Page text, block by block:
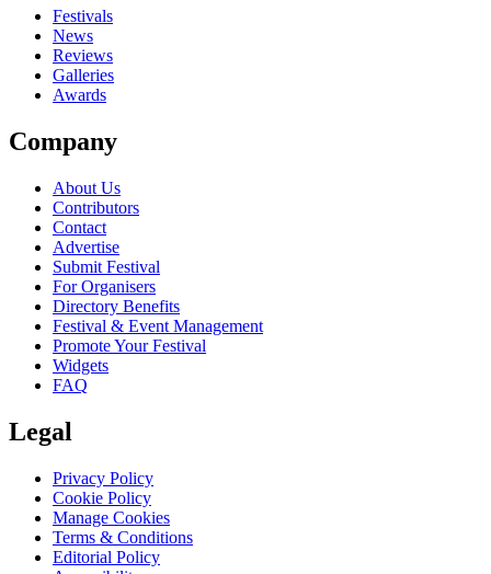
close
Festivals
News
Reviews
Galleries
Awards
Company
About Us
Contributors
Contact
Advertise
Submit Festival
For Organisers
Directory Benefits
Festival & Event Management
Promote Your Festival
Widgets
FAQ
Legal
Privacy Policy
Cookie Policy
Manage Cookies
Terms & Conditions
Editorial Policy